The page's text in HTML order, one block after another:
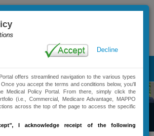
T
o
g
g
l
n
Decline
offers streamlined navigation to the various types
you accept the terms and conditions below, you'll
Medical Policy Portal. From there, simply click the
(i.e., Commercial, Medicare Advantage, MAPPO
across the top of the page to access the specific
, I acknowledge receipt of the following